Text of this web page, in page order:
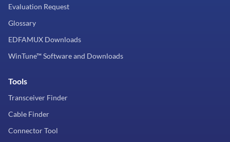
Evaluation Request
Glossary
EDFAMUX Downloads
WinTune™ Software and Downloads
Tools
Transceiver Finder
Cable Finder
Connector Tool